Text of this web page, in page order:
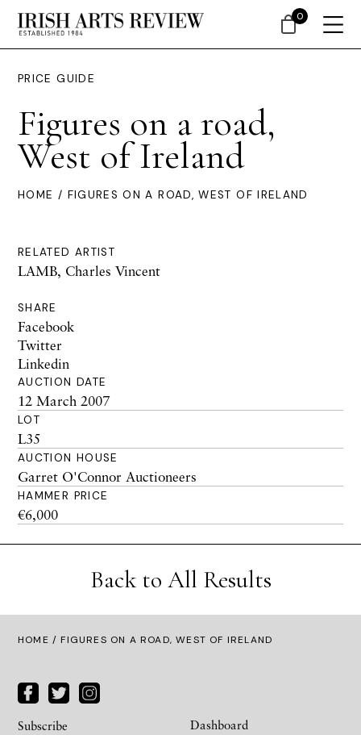
PRICE GUIDE
Figures on a road,
West of Ireland
HOME / FIGURES ON A ROAD, WEST OF IRELAND
RELATED ARTIST
LAMB, Charles Vincent
SHARE
Facebook
Twitter
Linkedin
AUCTION DATE
12 March 2007
LOT
L35
AUCTION HOUSE
Garret O'Connor Auctioneers
HAMMER PRICE
€6,000
Back to All Results
HOME / FIGURES ON A ROAD, WEST OF IRELAND
Subscribe
Dashboard
0